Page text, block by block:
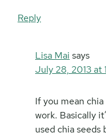
Reply
Lisa Mai says
July 28, 2013 at
If you mean
work. Basically
used chia